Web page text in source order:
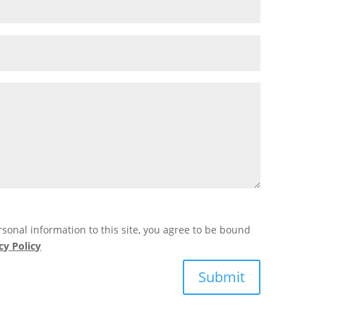
information to this site, you agree to be bound
Policy
Submit